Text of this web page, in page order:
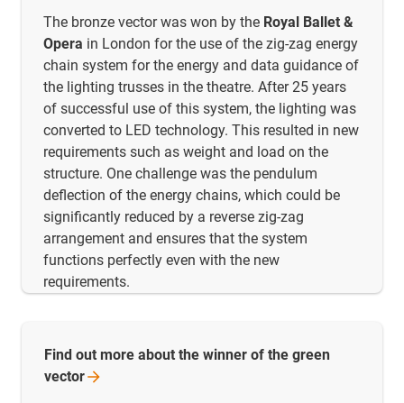
The bronze vector was won by the Royal Ballet &
Opera in London for the use of the zig-zag energy
chain system for the energy and data guidance of
the lighting trusses in the theatre. After 25 years
of successful use of this system, the lighting was
converted to LED technology. This resulted in new
requirements such as weight and load on the
structure. One challenge was the pendulum
deflection of the energy chains, which could be
significantly reduced by a reverse zig-zag
arrangement and ensures that the system
functions perfectly even with the new
requirements.
Find out more about the winner of the green
vector